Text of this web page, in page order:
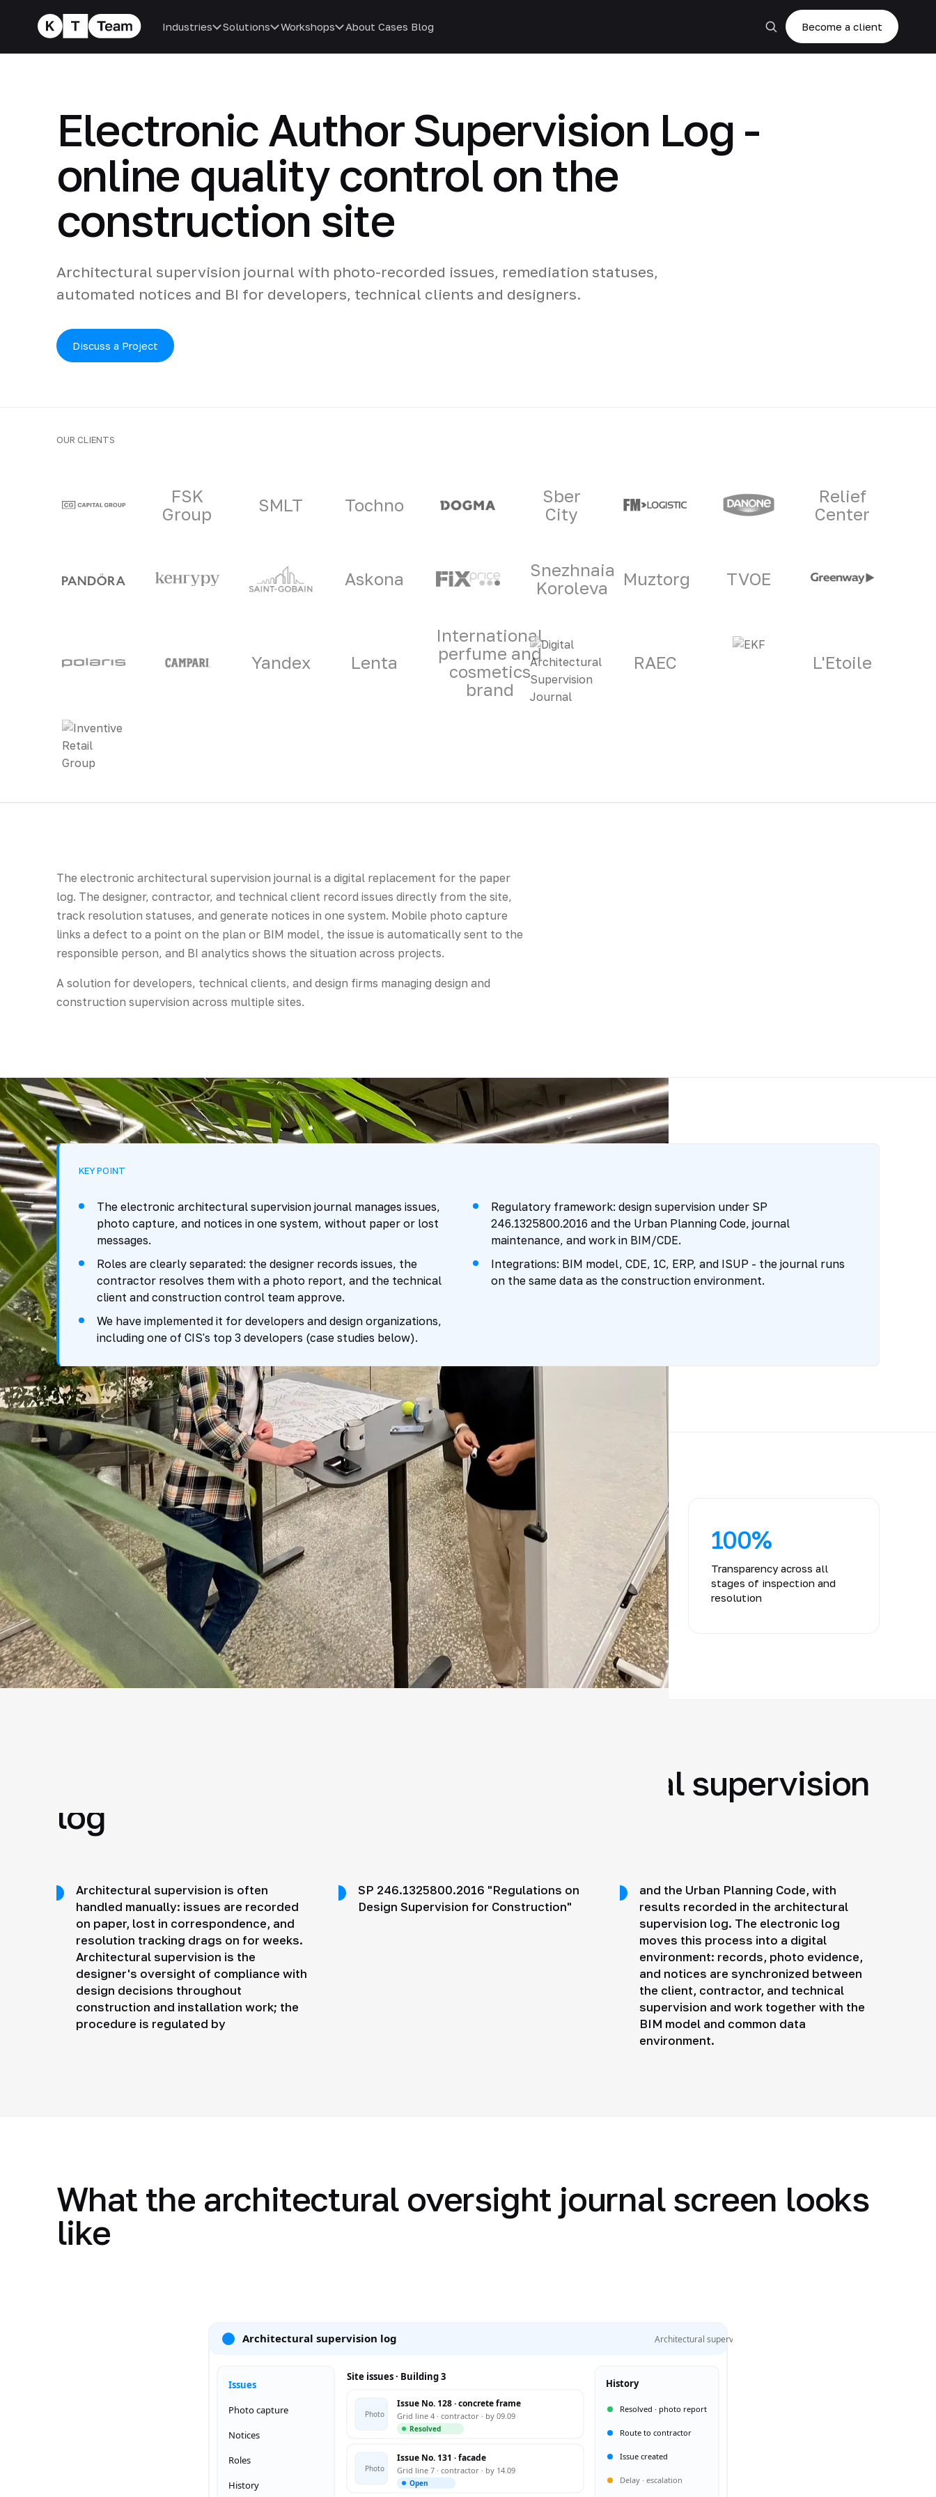
Industries Solutions Workshops About Cases Blog Become a client
Electronic Author Supervision Log -
online quality control on the
construction site
Architectural supervision journal with photo-recorded issues, remediation statuses,
automated notices and BI for developers, technical clients and designers.
Discuss a Project
OUR CLIENTS
FSK
Group
SMLT Tochno
Sber
City
Relief
Center
Askona
Snezhnaia
Koroleva
Muztorg TVOE
Yandex Lenta
International
perfume and
cosmetics
brand
RAEC L'Etoile
The electronic architectural supervision journal is a digital replacement for the paper
log. The designer, contractor, and technical client record issues directly from the site,
track resolution statuses, and generate notices in one system. Mobile photo capture
links a defect to a point on the plan or BIM model, the issue is automatically sent to the
responsible person, and BI analytics shows the situation across projects.
A solution for developers, technical clients, and design firms managing design and
construction supervision across multiple sites.
KEY POINT
The electronic architectural supervision journal manages issues,
photo capture, and notices in one system, without paper or lost
messages.
Regulatory framework: design supervision under SP
246.1325800.2016 and the Urban Planning Code, journal
maintenance, and work in BIM/CDE.
Roles are clearly separated: the designer records issues, the
contractor resolves them with a photo report, and the technical
client and construction control team approve.
Integrations: BIM model, CDE, 1C, ERP, and ISUP - the journal runs
on the same data as the construction environment.
We have implemented it for developers and design organizations,
including one of CIS's top 3 developers (case studies below).
up to 3x
faster issue logging and
processing
70%
shorter time to issue notices
50%
fewer unapproved defects
and duplicates
100%
Transparency across all
stages of inspection and
resolution
Why you need an electronic architectural supervision
log
Architectural supervision is often
handled manually: issues are recorded
on paper, lost in correspondence, and
resolution tracking drags on for weeks.
Architectural supervision is the
designer's oversight of compliance with
design decisions throughout
construction and installation work; the
procedure is regulated by
SP 246.1325800.2016 "Regulations on
Design Supervision for Construction"
and the Urban Planning Code, with
results recorded in the architectural
supervision log. The electronic log
moves this process into a digital
environment: records, photo evidence,
and notices are synchronized between
the client, contractor, and technical
supervision and work together with the
BIM model and common data
environment.
What the architectural oversight journal screen looks
like
Architectural supervision log Architectural supervision
Issues
Photo capture
Notices
Roles
History
Site issues · Building 3
Photo
Issue No. 128 · concrete frame
Grid line 4 · contractor · by 09.09
Resolved
Photo
Issue No. 131 · facade
Grid line 7 · contractor · by 14.09
Open
History
Resolved · photo report
Route to contractor
Issue created
Delay · escalation